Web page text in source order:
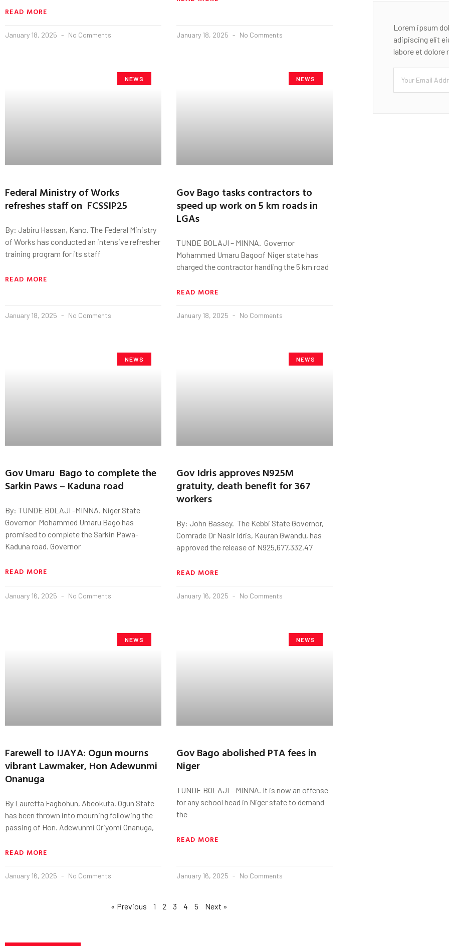
READ MORE
January 18, 2025 No Comments January 18, 2025 No Comments
NEWS
Federal Ministry of Works
refreshes staff on FCSSIP25
By: Jabiru Hassan, Kano. The Federal Ministry
of Works has conducted an intensive refresher
training program for its staff
READ MORE
January 18, 2025 No Comments
NEWS
Gov Bago tasks contractors to
speed up work on 5 km roads in
LGAs
TUNDE BOLAJI – MINNA. Governor
Mohammed Umaru Bagoof Niger state has
charged the contractor handling the 5 km road
READ MORE
January 18, 2025 No Comments
NEWS
Gov Umaru Bago to complete the
Sarkin Paws – Kaduna road
By: TUNDE BOLAJI -MINNA. Niger State
Governor Mohammed Umaru Bago has
promised to complete the Sarkin Pawa-
Kaduna road. Governor
READ MORE
January 16, 2025 No Comments
NEWS
Gov Idris approves N925M
gratuity, death benefit for 367
workers
By: John Bassey. The Kebbi State Governor,
Comrade Dr Nasir Idris, Kauran Gwandu, has
approved the release of N925,677,332.47
READ MORE
January 16, 2025 No Comments
NEWS
Farewell to IJAYA: Ogun mourns
vibrant Lawmaker, Hon Adewunmi
Onanuga
By Lauretta Fagbohun, Abeokuta. Ogun State
has been thrown into mourning following the
passing of Hon. Adewunmi Oriyomi Onanuga,
READ MORE
January 16, 2025 No Comments
NEWS
Gov Bago abolished PTA fees in
Niger
TUNDE BOLAJI – MINNA. It is now an offense
for any school head in Niger state to demand
the
READ MORE
January 16, 2025 No Comments
« Previous 1 2 3 4 5 Next »
Lorem ipsum
adipiscing elit
labore et dolore